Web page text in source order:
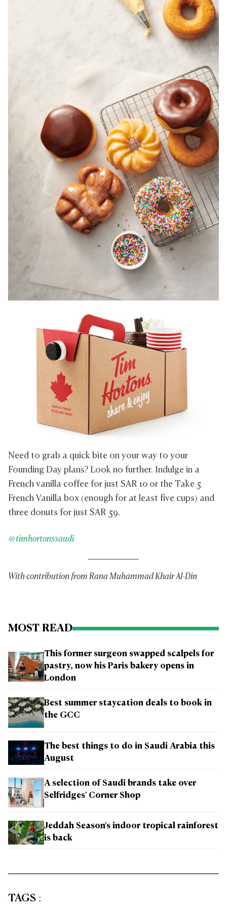
Need to grab a quick bite on your way to your
Founding Day plans? Look no further. Indulge in a
French vanilla coffee for just SAR 10 or the Take 5
French Vanilla box (enough for at least five cups) and
three donuts for just SAR 59.
@timhortonssaudi
With contribution from Rana Muhammad Khair Al-Din
MOST READ
This former surgeon swapped scalpels for
pastry, now his Paris bakery opens in
London
Best summer staycation deals to book in
the GCC
The best things to do in Saudi Arabia this
August
A selection of Saudi brands take over
Selfridges' Corner Shop
Jeddah Season's indoor tropical rainforest
is back
TAGS :